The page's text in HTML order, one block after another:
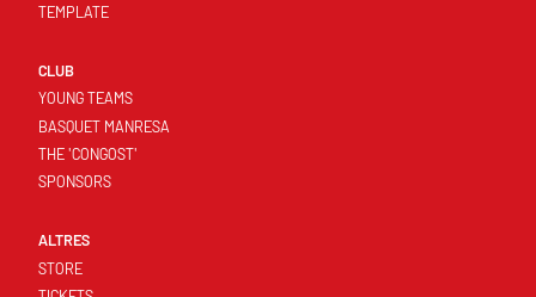
TEMPLATE
CLUB
YOUNG TEAMS
BASQUET MANRESA
THE 'CONGOST'
SPONSORS
ALTRES
STORE